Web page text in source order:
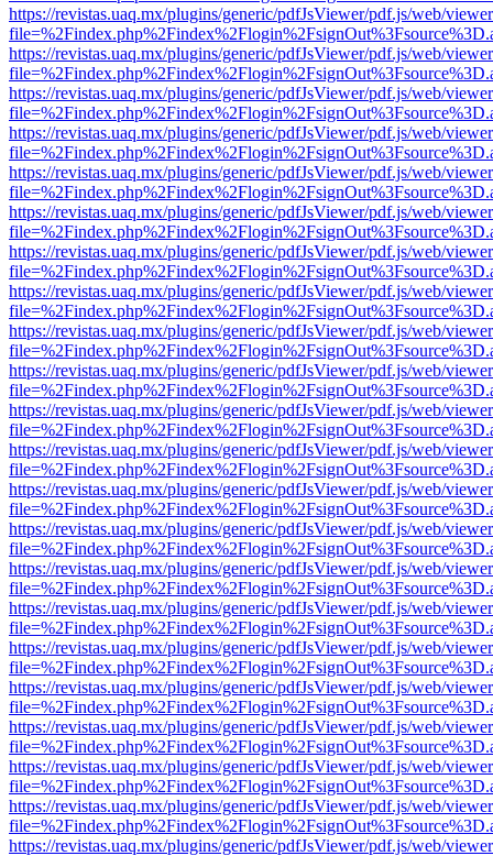
https://revistas.uaq.mx/plugins/generic/pdfJsViewer/pdf.js/web/
https://revistas.uaq.mx/plugins/generic/pdfJsViewer/pdf.js/web/
https://revistas.uaq.mx/plugins/generic/pdfJsViewer/pdf.js/web/
https://revistas.uaq.mx/plugins/generic/pdfJsViewer/pdf.js/web/
https://revistas.uaq.mx/plugins/generic/pdfJsViewer/pdf.js/web/
https://revistas.uaq.mx/plugins/generic/pdfJsViewer/pdf.js/web/
https://revistas.uaq.mx/plugins/generic/pdfJsViewer/pdf.js/web/
https://revistas.uaq.mx/plugins/generic/pdfJsViewer/pdf.js/web/
https://revistas.uaq.mx/plugins/generic/pdfJsViewer/pdf.js/web/
https://revistas.uaq.mx/plugins/generic/pdfJsViewer/pdf.js/web/
https://revistas.uaq.mx/plugins/generic/pdfJsViewer/pdf.js/web/
https://revistas.uaq.mx/plugins/generic/pdfJsViewer/pdf.js/web/
https://revistas.uaq.mx/plugins/generic/pdfJsViewer/pdf.js/web/
https://revistas.uaq.mx/plugins/generic/pdfJsViewer/pdf.js/web/
https://revistas.uaq.mx/plugins/generic/pdfJsViewer/pdf.js/web/
https://revistas.uaq.mx/plugins/generic/pdfJsViewer/pdf.js/web/
https://revistas.uaq.mx/plugins/generic/pdfJsViewer/pdf.js/web/
https://revistas.uaq.mx/plugins/generic/pdfJsViewer/pdf.js/web/
https://revistas.uaq.mx/plugins/generic/pdfJsViewer/pdf.js/web/
https://revistas.uaq.mx/plugins/generic/pdfJsViewer/pdf.js/web/
https://revistas.uaq.mx/plugins/generic/pdfJsViewer/pdf.js/web/
https://revistas.uaq.mx/plugins/generic/pdfJsViewer/pdf.js/web/